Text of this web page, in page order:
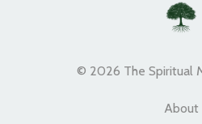
© 2026 The Spiritual
About